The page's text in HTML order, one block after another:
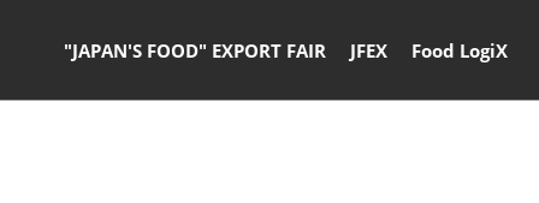
"JAPAN'S FOOD" EXPORT FAIR JFEX Food LogiX